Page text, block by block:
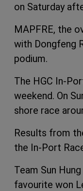
on Saturday
MAPFRE, the
with Dongfeng
podium.
The HGC In-
weekend. On
shore race
Results from
the In-Port
Team Sun
favourite won